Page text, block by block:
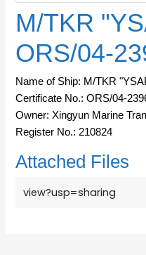
M/TKR
ORS/04-
Name of Ship: M/TKR
Certificate No.: ORS/04-
Owner: Xingyun Marine
Register No.: 210824
Attached Files
view?usp=sharing